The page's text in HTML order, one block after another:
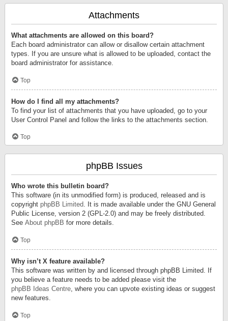
Attachments
What attachments are allowed on this board?
Each board administrator can allow or disallow certain attachment
types. If you are unsure what is allowed to be uploaded, contact the
board administrator for assistance.
Top
How do I find all my attachments?
To find your list of attachments that you have uploaded, go to your
User Control Panel and follow the links to the attachments section.
Top
phpBB Issues
Who wrote this bulletin board?
This software (in its unmodified form) is produced, released and is
copyright phpBB Limited. It is made available under the GNU General
Public License, version 2 (GPL-2.0) and may be freely distributed.
See About phpBB for more details.
Top
Why isn’t X feature available?
This software was written by and licensed through phpBB Limited. If
you believe a feature needs to be added please visit the
phpBB Ideas Centre, where you can upvote existing ideas or suggest
new features.
Top